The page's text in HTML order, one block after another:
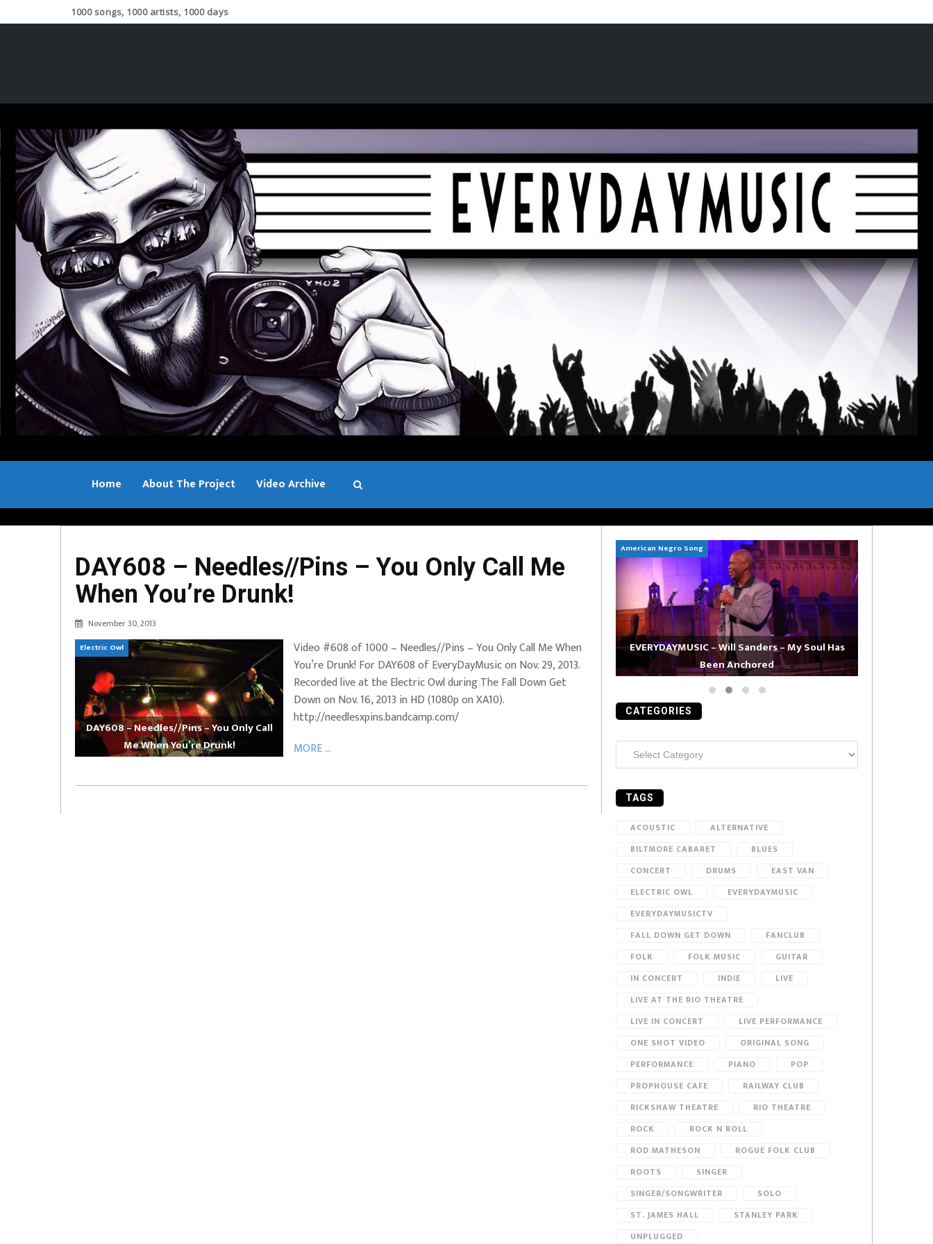
1000 songs, 1000 artists, 1000 days
Home About The Project Video Archive
DAY608 – Needles//Pins – You Only Call Me
When You’re Drunk!
November 30, 2013
Electric Owl
DAY608 – Needles//Pins – You Only Call
Me When You’re Drunk!
Video #608 of 1000 – Needles//Pins – You Only Call Me When
You’re Drunk! For DAY608 of EveryDayMusic on Nov. 29, 2013.
Recorded live at the Electric Owl during The Fall Down Get
Down on Nov. 16, 2013 in HD (1080p on XA10).
http://needlesxpins.bandcamp.com/
MORE ...
EVERYDAYMUSIC – Marcus Mosely Chorale + City
Soul Choir – Glory
EVERYDAYMUSIC – Mother Mother – Simply
Simple
American Negro Song
EVERYDAYMUSIC – Will Sanders – My Soul Has
Been Anchored
CATEGORIES
Categories
TAGS
ACOUSTIC
ALTERNATIVE
BILTMORE CABARET
BLUES
CONCERT
DRUMS
EAST VAN
ELECTRIC OWL
EVERYDAYMUSIC
EVERYDAYMUSICTV
FALL DOWN GET DOWN
FANCLUB
FOLK
FOLK MUSIC
GUITAR
IN CONCERT
INDIE
LIVE
LIVE AT THE RIO THEATRE
LIVE IN CONCERT
LIVE PERFORMANCE
ONE SHOT VIDEO
ORIGINAL SONG
PERFORMANCE
PIANO
POP
PROPHOUSE CAFE
RAILWAY CLUB
RICKSHAW THEATRE
RIO THEATRE
ROCK
ROCK N ROLL
ROD MATHESON
ROGUE FOLK CLUB
ROOTS
SINGER
SINGER/SONGWRITER
SOLO
ST. JAMES HALL
STANLEY PARK
UNPLUGGED